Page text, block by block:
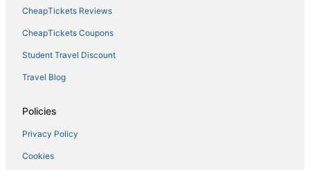
Hotels with Pools in Minneapolis
Luxury Hotels in Downtown West
Vacation Rentals in Minneapolis
Spa Resorts & in Central Minneapolis
Villas in Minneapolis
CheapTickets Reviews
CheapTickets Coupons
Student Travel Discount
Travel Blog
Policies
Privacy Policy
Cookies